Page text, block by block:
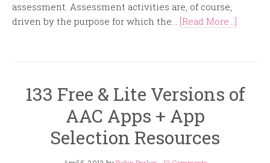
assessment. Assessment activities are, of course,
driven by the purpose for which the... [Read More...]
133 Free & Lite Versions of
AAC Apps + App
Selection Resources